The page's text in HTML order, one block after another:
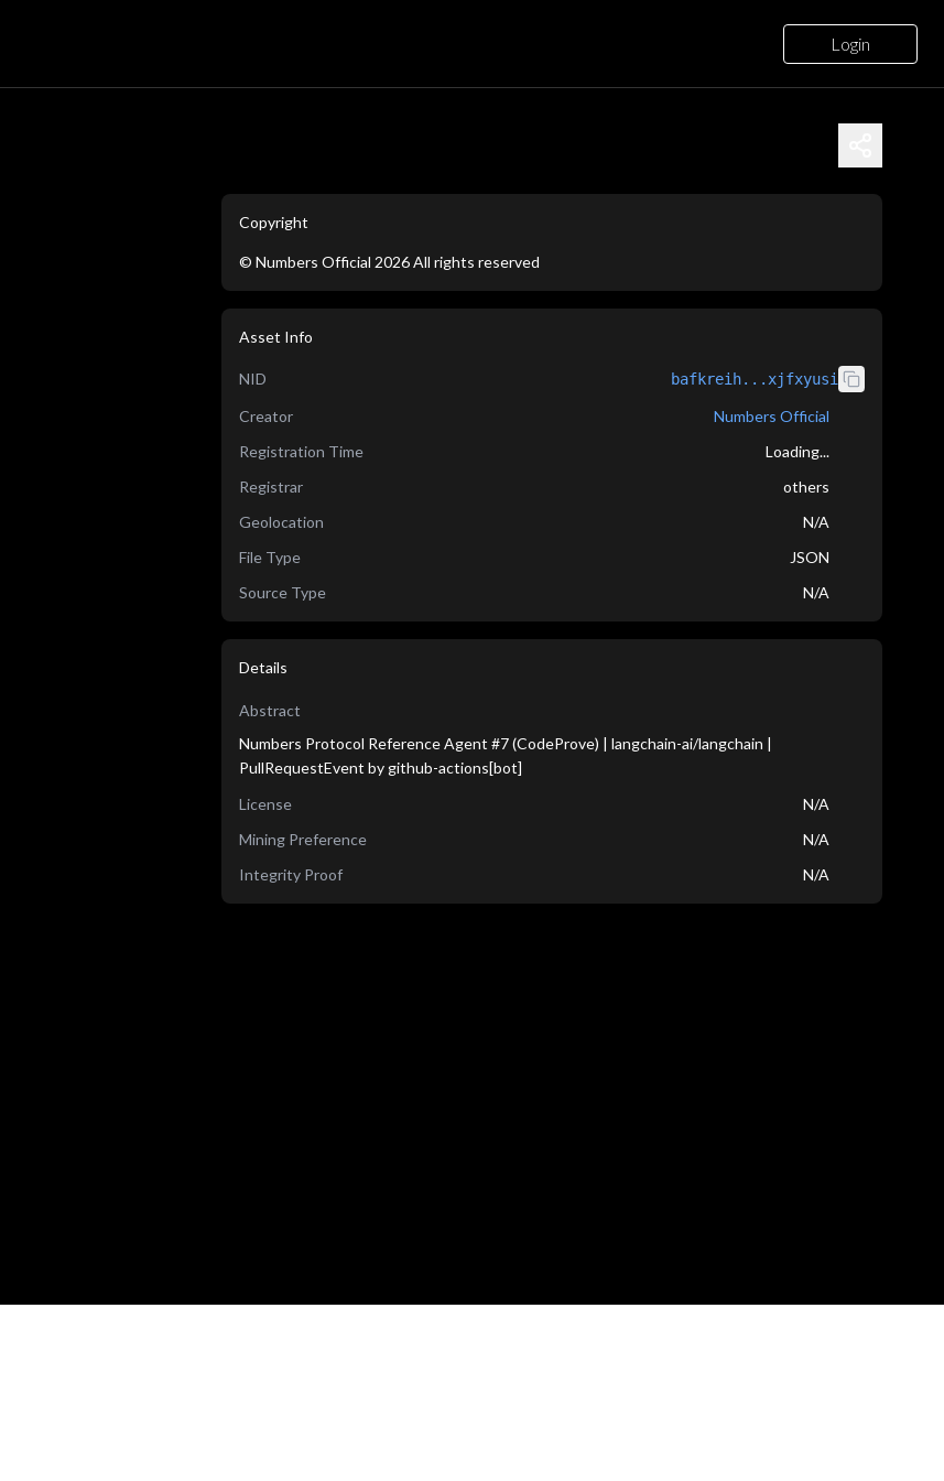
Login
Copyright
© Numbers Official 2026All rights reserved
Asset Info
NID bafkreih...xjfxyusi
Creator
Numbers Official
Registration Time
Loading...
Registrar
others
Geolocation
N/A
File Type
JSON
Source Type
N/A
Details
Abstract
Numbers Protocol Reference Agent #7 (CodeProve) | langchain-ai/langchain |
PullRequestEvent by github-actions[bot]
License
N/A
Mining Preference
N/A
Integrity Proof
N/A